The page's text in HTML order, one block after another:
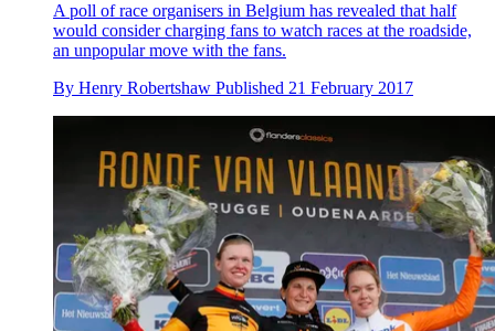
A poll of race organisers in Belgium has revealed that half
would consider charging fans to watch races at the roadside,
an unpopular move with the fans.
By Henry Robertshaw Published 21 February 2017